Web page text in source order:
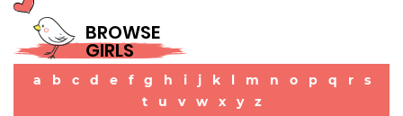
BROWSE
GIRLS
a b c d e f g h i j k l m n o p q r
s
t
u v w x y z